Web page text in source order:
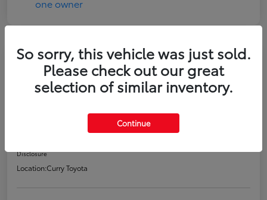
Play Video
2024 Toyota Corolla LE
Value Your Trade
Disclosure
Location:Curry Toyota
So sorry, this vehicle was just sold.
Please check out our great
selection of similar inventory.
Continue